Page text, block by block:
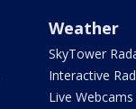
Weather
SkyTower
Interactive
Live Webcams